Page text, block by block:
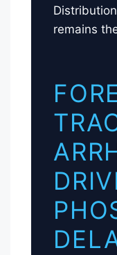
remains